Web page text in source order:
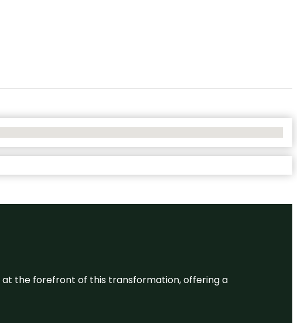
at the forefront of this transformation, offering a